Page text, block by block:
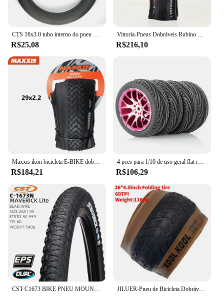
R$25,08 R$216,10
R$184,21
4 pces para 1/10 de uso geral flat running pneu roda hub estrada corrida corretor pneu tem forte aderência
R$106,29
JILUER-Pneu de Bicicleta Dobrável, Praia e Bicicleta Da Neve, Peças Da Bicicleta Elétrica, Praia E Ciclismo, 60TPI, 26 em x 4.0, Gordo, Novo